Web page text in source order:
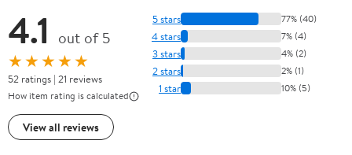
4.1 out of 5
★★★★★
52 ratings | 21 reviews
How item rating is calculated
View all reviews
5 stars 77% (40)
4 stars 7% (4)
3 stars 4% (2)
2 stars 2% (1)
1 star 10% (5)